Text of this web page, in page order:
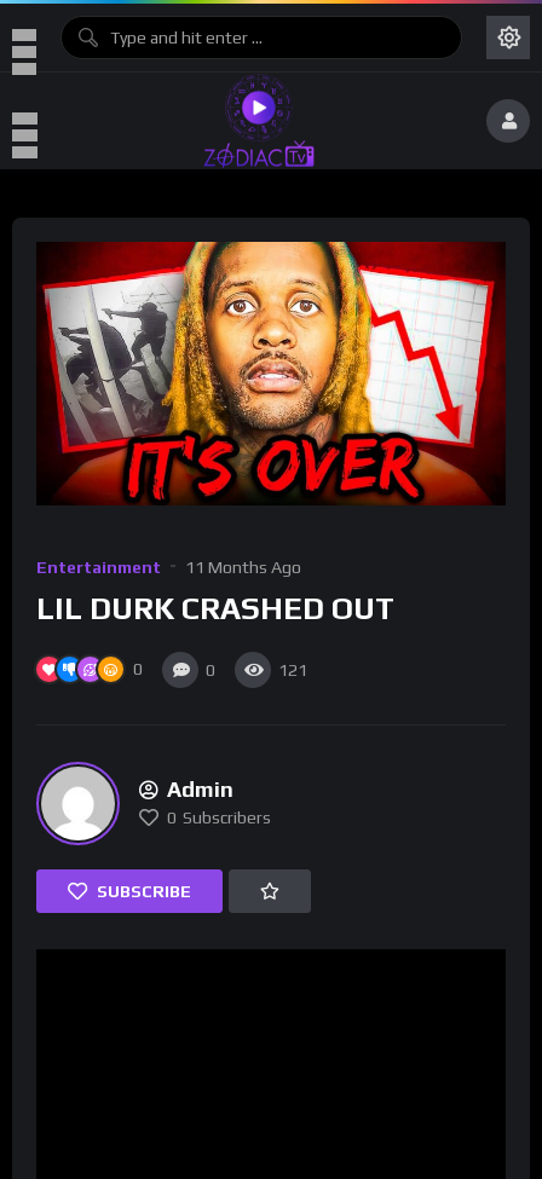
Entertainment 11 Months Ago
LIL DURK CRASHED OUT
0 0 121
Admin
0 Subscribers
SUBSCRIBE